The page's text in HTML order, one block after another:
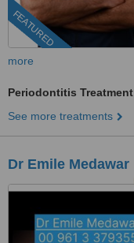
FEATURED
more
Periodontitis Treatment
See more treatments
Dr Emile Medawar